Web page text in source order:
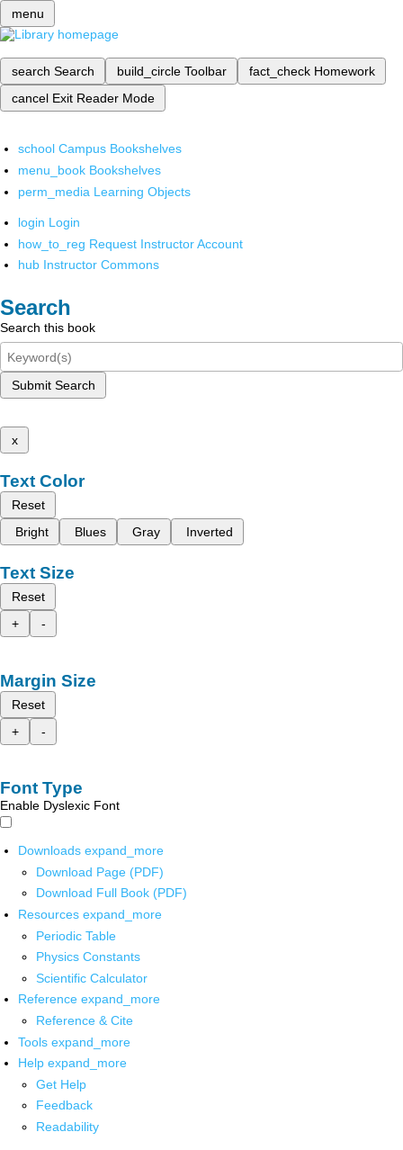
menu
search Search build_circle Toolbar fact_check Homework
cancel Exit Reader Mode
school Campus Bookshelves
menu_book Bookshelves
perm_media Learning Objects
login Login
how_to_reg Request Instructor Account
hub Instructor Commons
Search
Search this book
Submit Search
x
Text Color
Reset
Bright
Blues Gray Inverted
Text Size
Reset
+
-
Margin Size
Reset
+
-
Font Type
Enable Dyslexic Font
Downloads expand_more
Download Page (PDF)
Download Full Book (PDF)
Resources expand_more
Periodic Table
Physics Constants
Scientific Calculator
Reference expand_more
Reference & Cite
Tools expand_more
Help expand_more
Get Help
Feedback
Readability